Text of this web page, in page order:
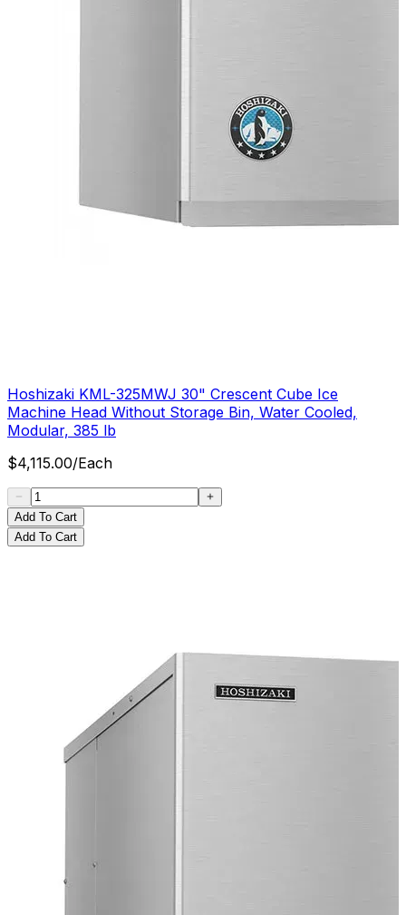
Hoshizaki KML-325MWJ 30" Crescent Cube Ice
Machine Head Without Storage Bin, Water Cooled,
Modular, 385 lb
$4,115.00/Each
Add To Cart
Add To Cart